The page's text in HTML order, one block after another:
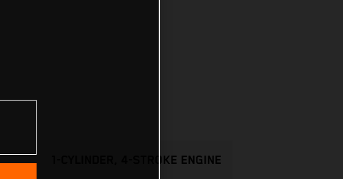
1-CYLINDER, 4-STROKE ENGINE